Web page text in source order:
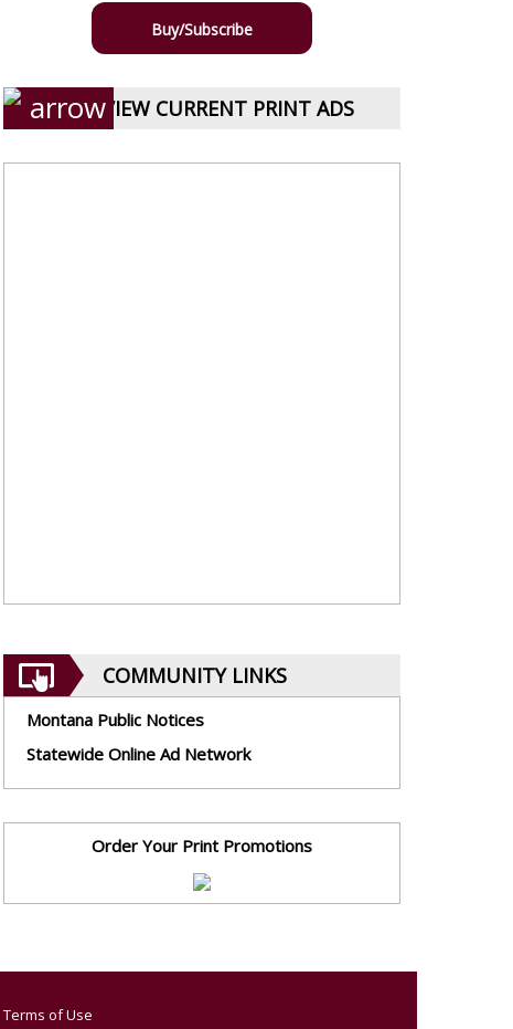
Buy/Subscribe
VIEW CURRENT PRINT ADS
COMMUNITY LINKS
Montana Public Notices
Statewide Online Ad Network
Order Your Print Promotions
Terms of Use